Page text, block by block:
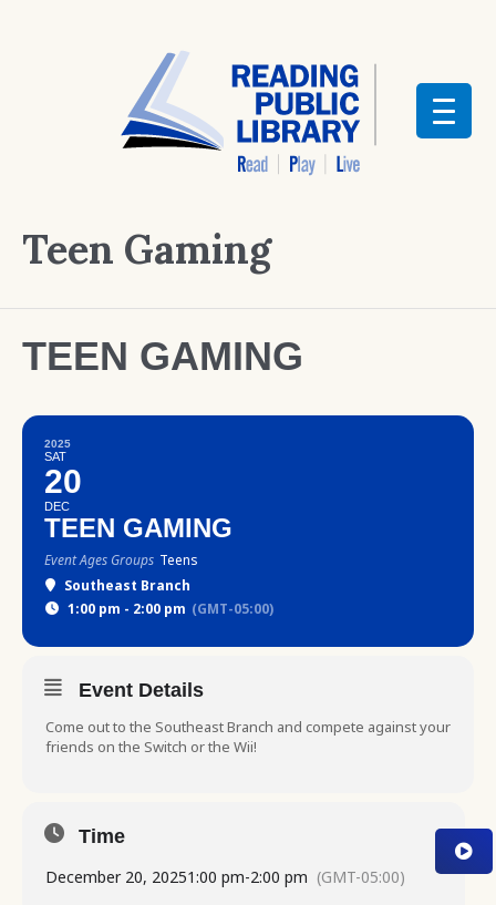
Teen Gaming
TEEN GAMING
2025
SAT
20
DEC
TEEN GAMING
Event Ages Groups Teens
Southeast Branch
1:00 pm - 2:00 pm (GMT-05:00)
Event Details
Come out to the Southeast Branch and compete against your
friends on the Switch or the Wii!
Time
December 20, 20251:00 pm-2:00 pm (GMT-05:00)